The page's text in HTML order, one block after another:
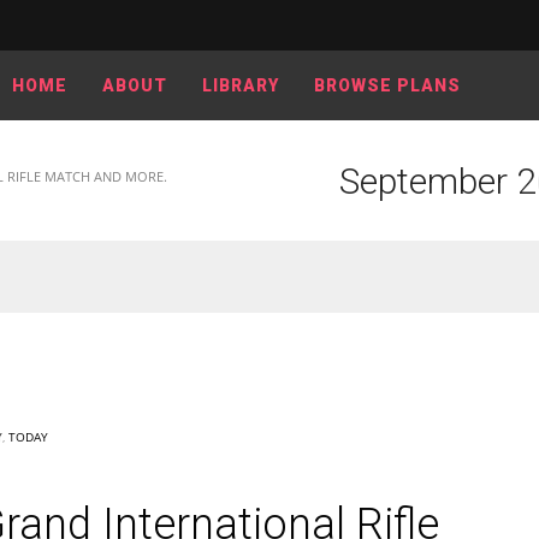
HOME ABOUT LIBRARY BROWSE PLANS
RIFLE MATCH AND MORE.
September
, TODAY
International Rifle